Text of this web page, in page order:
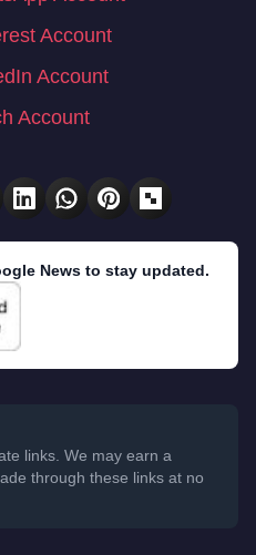
Account
Account
Account
News to stay updated.
links. We may earn a
through these links at no